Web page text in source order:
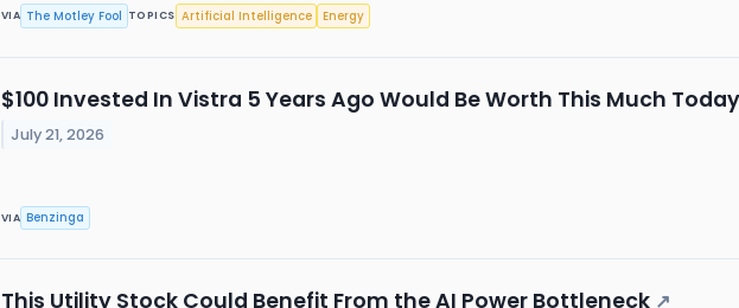
VIA The Motley Fool TOPICS Artificial Intelligence Energy
$100 Invested In Vistra 5 Years Ago Would Be Worth This Much Today
July 21, 2026
VIA Benzinga
This Utility Stock Could Benefit From the AI Power Bottleneck ↗